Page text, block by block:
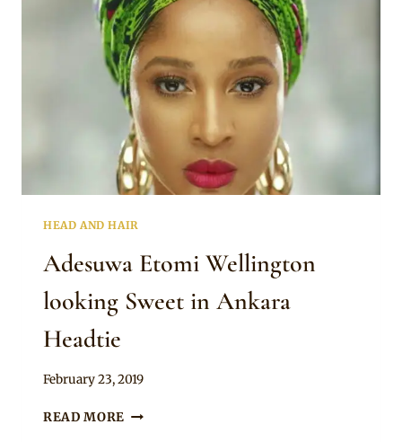
HEAD AND HAIR
Adesuwa Etomi Wellington
looking Sweet in Ankara
Headtie
By
February 23, 2019
READ MORE ADESUWA